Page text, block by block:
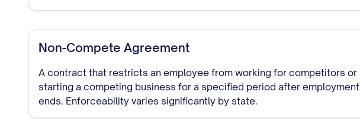
requirements.
Non-Compete Agreement
A contract that restricts an employee from working for competitors or
starting a competing business for a specified period after employment
ends. Enforceability varies significantly by state.